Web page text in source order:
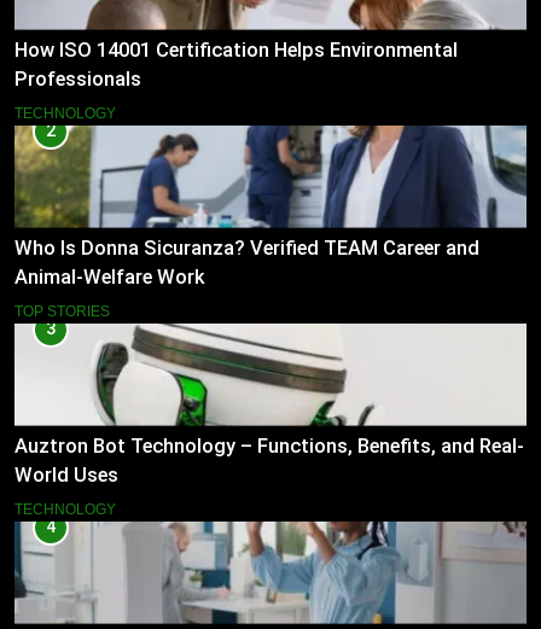
How ISO 14001 Certification Helps Environmental
Professionals
TECHNOLOGY
2
Who Is Donna Sicuranza? Verified TEAM Career and
Animal-Welfare Work
TOP STORIES
3
Auztron Bot Technology – Functions, Benefits, and Real-
World Uses
TECHNOLOGY
4